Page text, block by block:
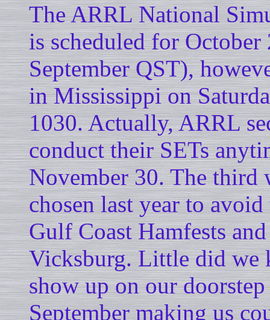
The ARRL National
is scheduled for October
September QST),
in Mississippi on
1030. Actually, ARRL
conduct their SETs
November 30. The third
chosen last year to
Gulf Coast Hamfests
Vicksburg. Little did we
show up on our
September making us